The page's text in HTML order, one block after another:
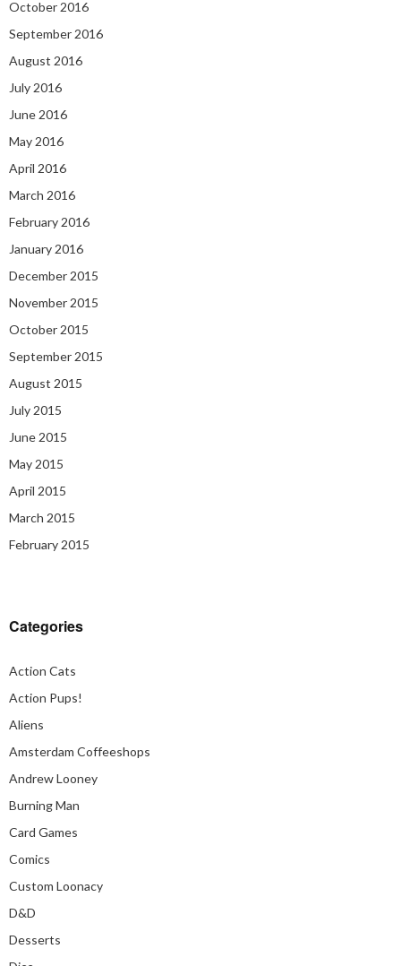
October 2016
September 2016
August 2016
July 2016
June 2016
May 2016
April 2016
March 2016
February 2016
January 2016
December 2015
November 2015
October 2015
September 2015
August 2015
July 2015
June 2015
May 2015
April 2015
March 2015
February 2015
Categories
Action Cats
Action Pups!
Aliens
Amsterdam Coffeeshops
Andrew Looney
Burning Man
Card Games
Comics
Custom Loonacy
D&D
Desserts